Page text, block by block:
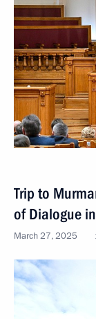
Trip to
of Dialogue
March 27, 2025